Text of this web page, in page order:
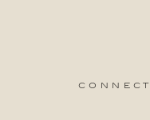
connect